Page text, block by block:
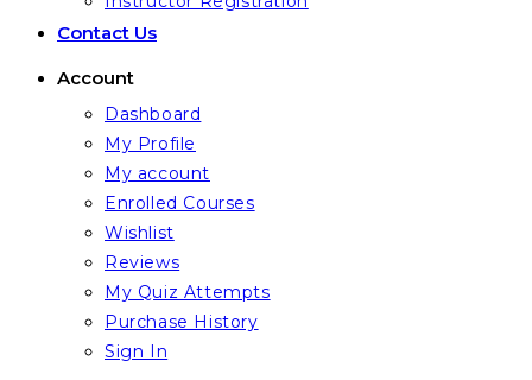
Contact Us
Account
Dashboard
My Profile
My account
Enrolled Courses
Wishlist
Reviews
My Quiz Attempts
Purchase History
Sign In